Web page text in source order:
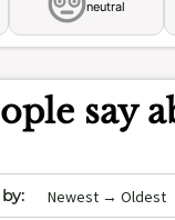
neutral
say
date